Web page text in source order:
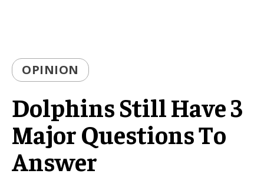
OPINION
Dolphins Still Have 3
Major Questions To
Answer